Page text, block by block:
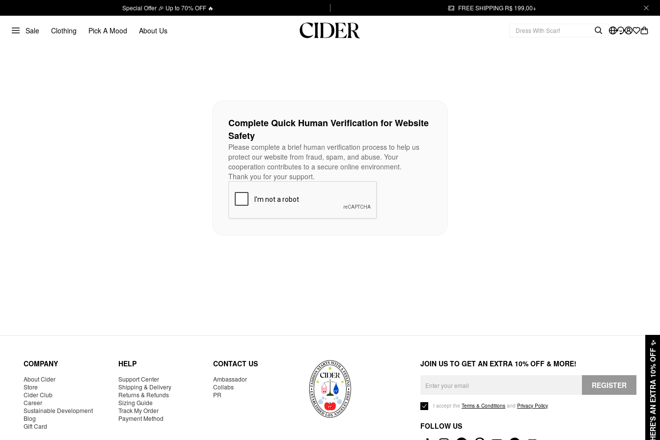
Special Offer 🎉 Up to 70% OFF 🔥 FREE SHIPPING R$ 199,00+
Sale Clothing Pick A Mood About Us
HERE'S AN EXTRA 10% OFF
✨
Complete Quick Human Verification for Website
Safety
Please complete a brief human verification process to help us
protect our website from fraud, spam, and abuse. Your
cooperation contributes to a secure online environment.
Thank you for your support.
COMPANY
About Cider
Store
Cider Club
Career
Sustainable Development
Blog
Gift Card
HELP
Support Center
Shipping & Delivery
Returns & Refunds
Sizing Guide
Track My Order
Payment Method
CONTACT US
Ambassador
Collabs
PR
JOIN US TO GET AN EXTRA 10% OFF & MORE!
REGISTER
I accept the Terms & Conditions and Privacy Policy.
FOLLOW US